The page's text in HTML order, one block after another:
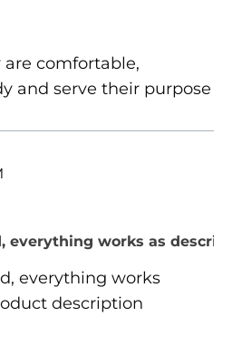
5 out of 5 stars
comfortable,
and serve their purpose
5 out of 5 stars
everything works as
everything works
description